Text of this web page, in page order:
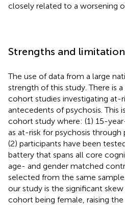
closely related to a worsening
Strengths and
The use of data from a large
strength of this study. There is
cohort studies investigating at-
antecedents of psychosis. This
cohort study where: (1) 15-
as at-risk for psychosis through
(2) participants have been
battery that spans all core
age- and gender matched
selected from the same
our study is the significant
cohort being female, raising